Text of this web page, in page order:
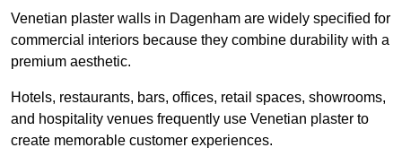
Venetian plaster walls in Dagenham are widely specified for
commercial interiors because they combine durability with a
premium aesthetic.
Hotels, restaurants, bars, offices, retail spaces, showrooms,
and hospitality venues frequently use Venetian plaster to
create memorable customer experiences.